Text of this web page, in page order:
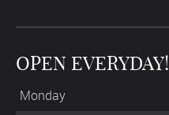
OPEN EVERYDAY!
Monday